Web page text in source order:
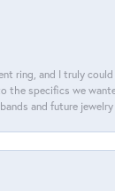
ring, and I truly
the specifics we
and future